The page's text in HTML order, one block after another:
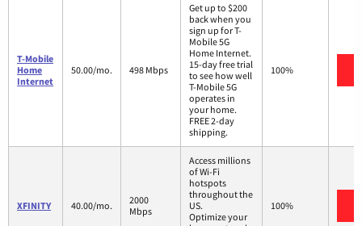
T-Mobile
Home
Internet
50.00/mo. 498 Mbps
Get up to $200
back when you
sign up for T-
Mobile 5G
Home Internet.
15-day free trial
to see how well
T-Mobile 5G
operates in
your home.
FREE 2-day
shipping.
100%
XFINITY 40.00/mo.
2000
Mbps
Access millions
of Wi-Fi
hotspots
throughout the
US.
Optimize your
100%